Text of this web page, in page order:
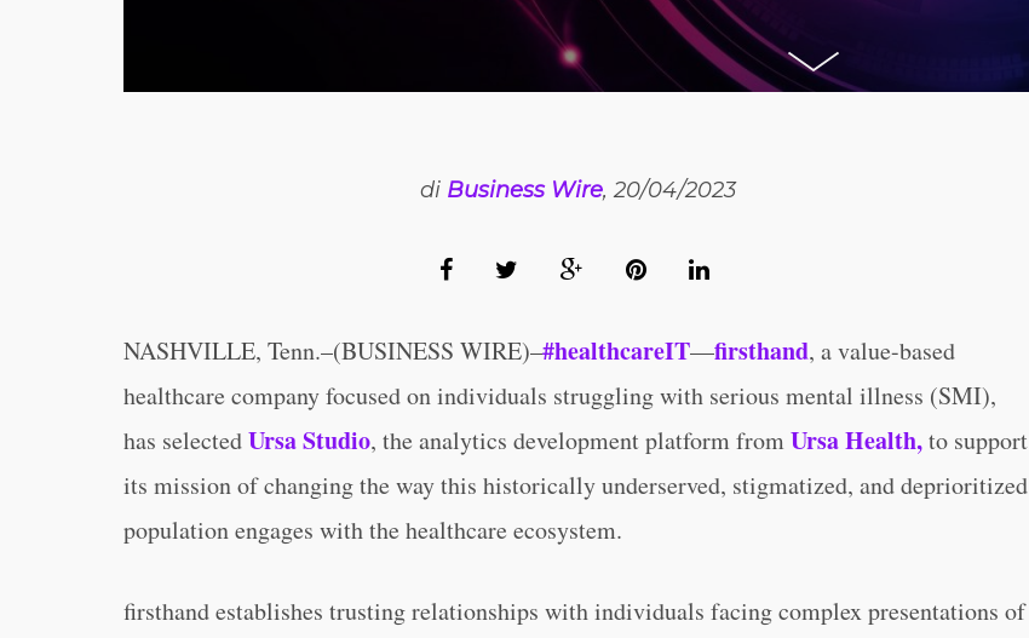
di Business Wire, 20/04/2023
NASHVILLE, Tenn.–(BUSINESS WIRE)–#healthcareIT—firsthand, a value-based
healthcare company focused on individuals struggling with serious mental illness (SMI),
has selectedUrsa Studio, the analytics development platform fromUrsa Health,to support
its mission of changing the way this historically underserved, stigmatized, and deprioritized
population engages with the healthcare ecosystem.
firsthand establishes trusting relationships with individuals facing complex presentations of